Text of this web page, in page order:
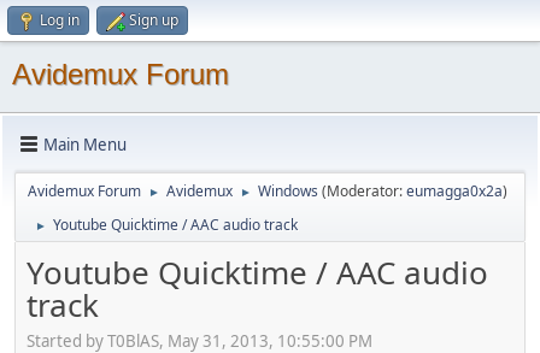
Log in Sign up
Avidemux Forum
Main Menu
Avidemux Forum ► Avidemux ► Windows (Moderator:eumagga0x2a)
► Youtube Quicktime / AAC audio track
Youtube Quicktime / AAC audio
track
Started by T0BlAS, May 31, 2013, 10:55:00 PM